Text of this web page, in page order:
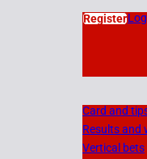
Register
Card and
Results and
Vertical bets